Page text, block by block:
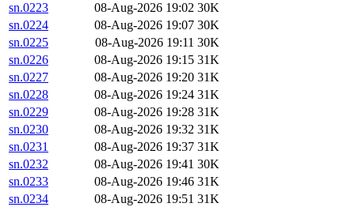
sn.0223
08-Aug-2026 19:02 30K
sn.0224
08-Aug-2026 19:07 30K
sn.0225
08-Aug-2026 19:11 30K
sn.0226
08-Aug-2026 19:15 31K
sn.0227
08-Aug-2026 19:20 31K
sn.0228
08-Aug-2026 19:24 31K
sn.0229
08-Aug-2026 19:28 31K
sn.0230
08-Aug-2026 19:32 31K
sn.0231
08-Aug-2026 19:37 31K
sn.0232
08-Aug-2026 19:41 30K
sn.0233
08-Aug-2026 19:46 31K
sn.0234
08-Aug-2026 19:51 31K